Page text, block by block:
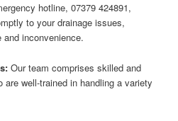
hotline, 07379 424891,
to your drainage issues,
inconvenience.
Our team comprises skilled and
well-trained in handling a variety